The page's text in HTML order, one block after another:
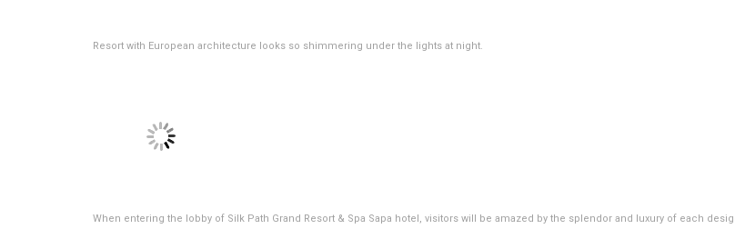
Inspired by the romantic and beautiful French castles, Silk Path Grand Resort & Spa Sapa has been skillfully recreated by the builders,